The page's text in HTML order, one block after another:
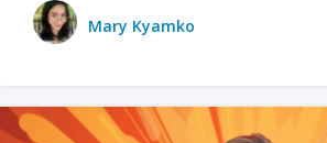
Mary Kyamko